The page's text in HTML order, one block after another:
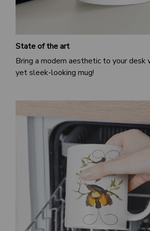
State of the art
Bring a modern aesthetic to your desk
yet sleek-looking mug!